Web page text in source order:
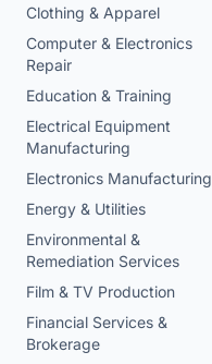
Clothing & Apparel
Computer & Electronics
Repair
Education & Training
Electrical Equipment
Manufacturing
Electronics Manufacturing
Energy & Utilities
Environmental &
Remediation Services
Film & TV Production
Financial Services &
Brokerage